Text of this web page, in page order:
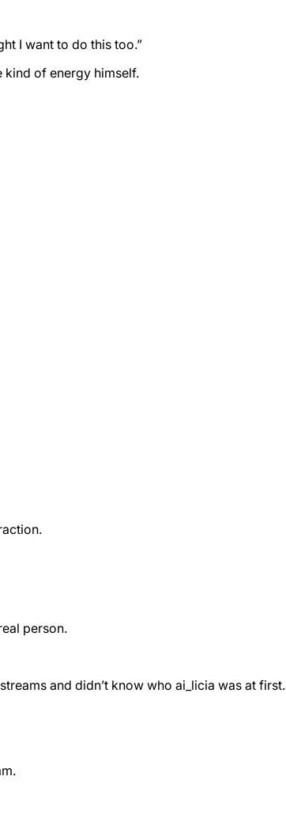
I want to do this too.”
kind of energy himself.
person.
and didn’t know who ai_licia was at first.